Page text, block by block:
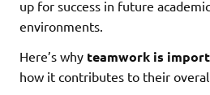
up for success in future
environments.
Here’s why teamwork is
how it contributes to their